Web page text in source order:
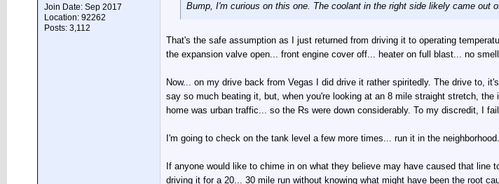
Join Date: Sep 2017
Location: 92262
Posts: 3,112
Bump, I'm curious on this one. The coolant in the right side likely came out
That's the safe assumption as I just returned from driving it to operating
the expansion valve open... front engine cover off... heater on full blast... no
Now... on my drive back from Vegas I did drive it rather spiritedly. The drive to,
say so much beating it, but, when you're looking at an 8 mile straight stretch,
home was urban traffic... so the Rs were down considerably. To my discredit, I
I'm going to check on the tank level a few more times... run it in the
If anyone would like to chime in on what they believe may have caused that
driving it for a 20... 30 mile run without knowing what might have been the root